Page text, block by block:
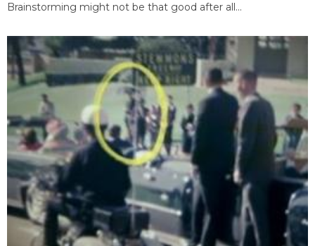
Brainstorming might not be that good after all...